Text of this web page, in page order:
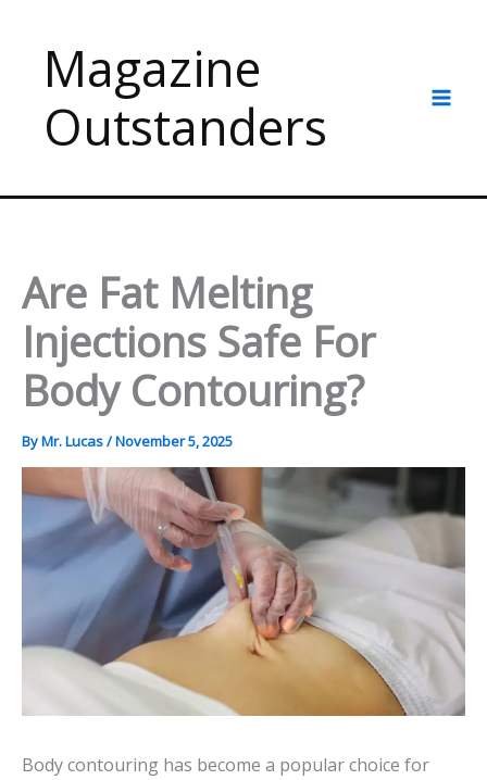
contentMagazine
Outstanders
Are Fat Melting
Injections Safe For
Body Contouring?
ByMr. Lucas/November 5, 2025
Body contouring has become a popular choice for